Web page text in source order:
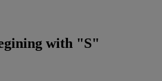
with "S"